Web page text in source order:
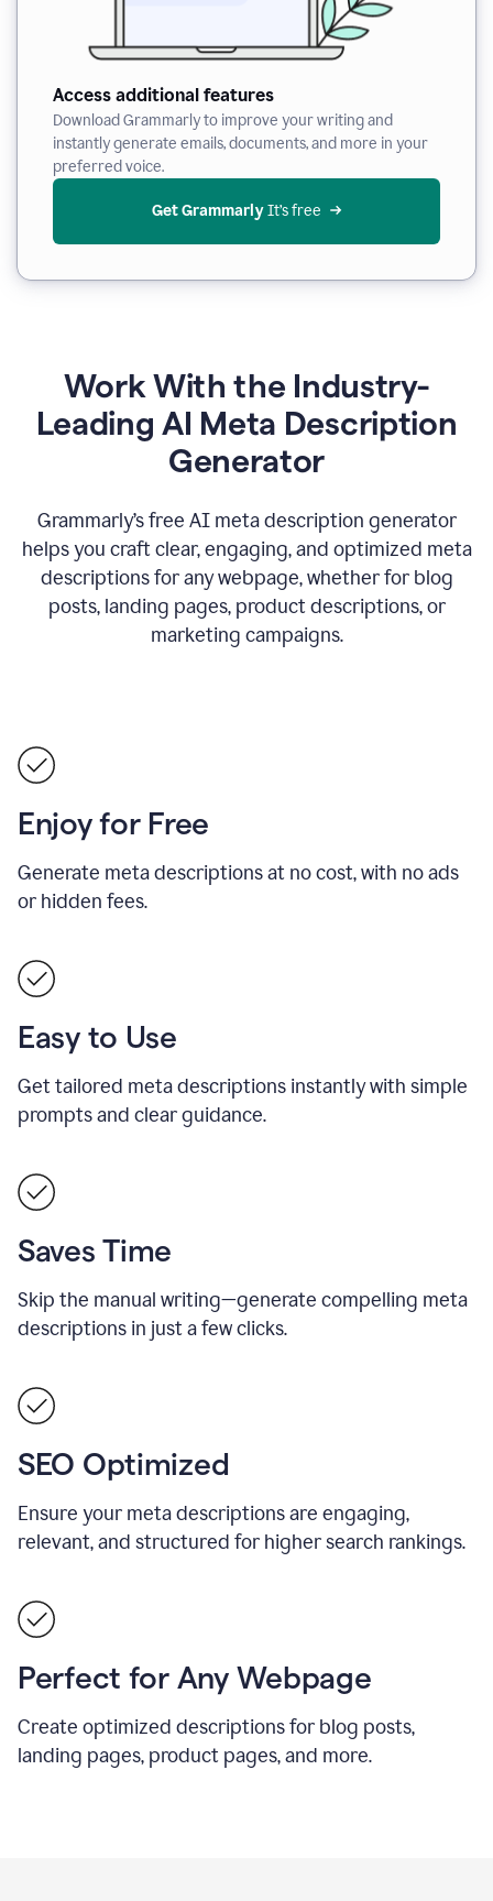
Access additional features
Download Grammarly to improve your writing and
instantly generate emails, documents, and more in your
preferred voice.
Get Grammarly It’s free
Work With the Industry-
Leading AI Meta Description
Generator
Grammarly’s free AI meta description generator
helps you craft clear, engaging, and optimized meta
descriptions for any webpage, whether for blog
posts, landing pages, product descriptions, or
marketing campaigns.
Enjoy for Free
Generate meta descriptions at no cost, with no ads
or hidden fees.
Easy to Use
Get tailored meta descriptions instantly with simple
prompts and clear guidance.
Saves Time
Skip the manual writing—generate compelling meta
descriptions in just a few clicks.
SEO Optimized
Ensure your meta descriptions are engaging,
relevant, and structured for higher search rankings.
Perfect for Any Webpage
Create optimized descriptions for blog posts,
landing pages, product pages, and more.